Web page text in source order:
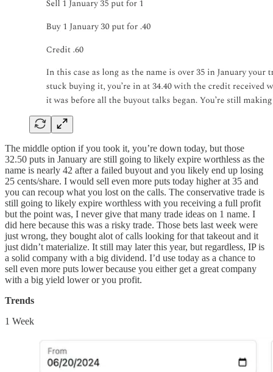
The middle option if you took it, you’re down today, but those
32.50 puts in January are still going to likely expire worthless as the
name is nearly 42 after a failed buyout and you likely end up losing
25 cents/share. I would sell even more puts today higher at 35 and
you can recoup what you lost on the calls. The conservative trade is
still going to likely expire worthless with you receiving a full profit
but the point was, I never give that many trade ideas on 1 name. I
did here because this was a risky trade. Those bets last week were
just wrong, they bought alot of calls looking for that takeout and it
just didn’t materialize. It still may later this year, but regardless, IP is
a solid company with a big dividend. I’d use today as a chance to
sell even more puts lower because you either get a great company
with a big yield lower or you profit.
Trends
1 Week